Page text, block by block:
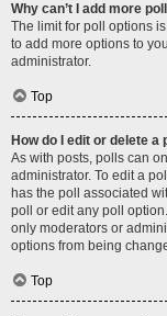
Why can’t I add more
The limit for poll options
to add more options to
administrator.
Top
How do I edit or delete a
As with posts, polls can
administrator. To edit a
has the poll associated
poll or edit any poll
only moderators or
options from being
Top